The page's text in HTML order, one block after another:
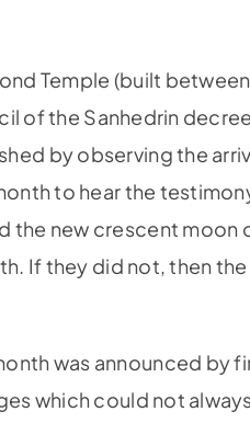
Temple (built between
of the Sanhedrin
by observing the
to hear the
the new crescent moon
If they did not, then
was announced by
which could not